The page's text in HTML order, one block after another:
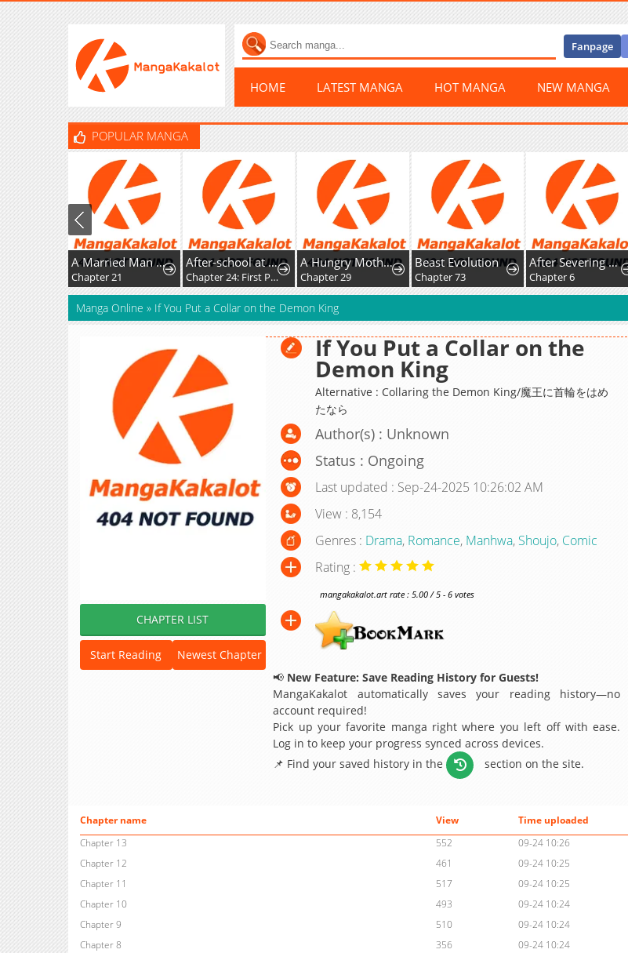
Fanpage
HOME LATEST MANGA HOT MANGA NEW MANGA
POPULAR MANGA
A Married Man in Another World's Story
Chapter 21
After-school at the Vocaloid Research Club
Chapter 24: First Post!
A Hungry Mother and Daughter and Her Ex-Boyfriend Landlord
Chapter 29
Beast Evolution
Chapter 73
After Severing Our Ties, All My Summons Became Dark Creatures
Chapter 6
Manga Online » If You Put a Collar on the Demon King
CHAPTER LIST
Start Reading Newest Chapter
If You Put a Collar on the
Demon King
Alternative : Collaring the Demon King/魔王に首輪をはめ
たなら
Author(s) : Unknown
Status : Ongoing
Last updated : Sep-24-2025 10:26:02 AM
View : 8,154
Genres : Drama, Romance, Manhwa, Shoujo, Comic
Rating :
mangakakalot.art rate : 5.00 / 5 - 6 votes
📢 New Feature: Save Reading History for Guests!
MangaKakalot automatically saves your reading history—no
account required!
Pick up your favorite manga right where you left off with ease.
Log in to keep your progress synced across devices.
📌 Find your saved history in the
section on the site.
Chapter name View
Time uploaded
Chapter 13
552
09-24 10:26
Chapter 12
461
09-24 10:25
Chapter 11
517
09-24 10:25
Chapter 10
493
09-24 10:24
Chapter 9
510
09-24 10:24
Chapter 8
356
09-24 10:24